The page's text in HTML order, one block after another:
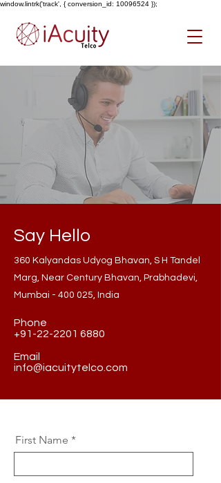
window.lintrk('track', { conversion_id: 10096524 });
Say Hello
360 Kalyandas Udyog Bhavan, S H Tandel
Marg, Near Century Bhavan, Prabhadevi,
Mumbai - 400 025, India
Phone
+91-22-2201 6880
Email
info@iacuitytelco.com
First Name